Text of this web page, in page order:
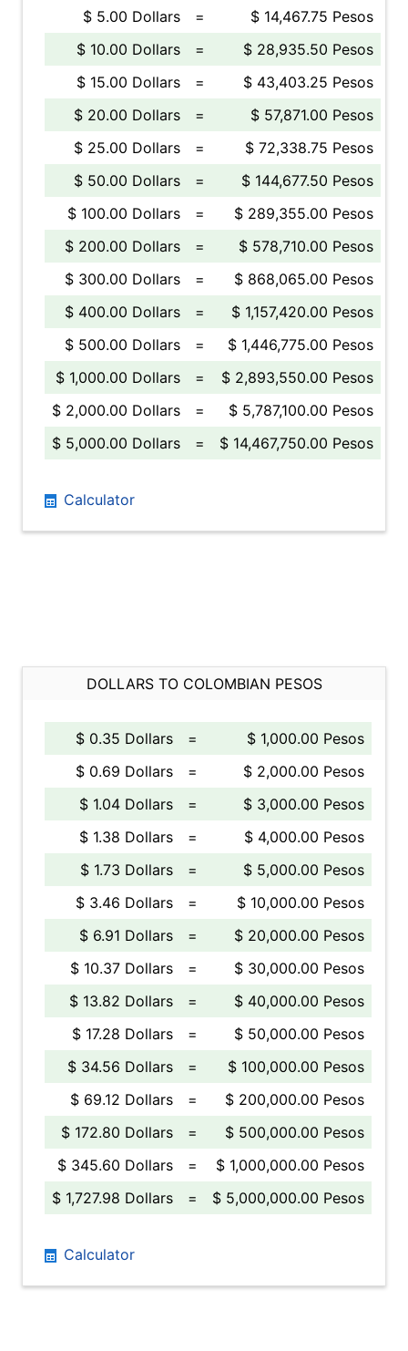
$ 5.00 Dollars
=
$ 14,467.75 Pesos
$ 10.00 Dollars
=
$ 28,935.50 Pesos
$ 15.00 Dollars
=
$ 43,403.25 Pesos
$ 20.00 Dollars
=
$ 57,871.00 Pesos
$ 25.00 Dollars
=
$ 72,338.75 Pesos
$ 50.00 Dollars
=
$ 144,677.50 Pesos
$ 100.00 Dollars
=
$ 289,355.00 Pesos
$ 200.00 Dollars
=
$ 578,710.00 Pesos
$ 300.00 Dollars
=
$ 868,065.00 Pesos
$ 400.00 Dollars
=
$ 1,157,420.00 Pesos
$ 500.00 Dollars
=
$ 1,446,775.00 Pesos
$ 1,000.00 Dollars
=
$ 2,893,550.00 Pesos
$ 2,000.00 Dollars
=
$ 5,787,100.00 Pesos
$ 5,000.00 Dollars
= $ 14,467,750.00 Pesos
Calculator
DOLLARS TO COLOMBIAN PESOS
$ 0.35 Dollars =
$ 1,000.00 Pesos
$ 0.69 Dollars
=
$ 2,000.00 Pesos
$ 1.04 Dollars
=
$ 3,000.00 Pesos
$ 1.38 Dollars
=
$ 4,000.00 Pesos
$ 1.73 Dollars
=
$ 5,000.00 Pesos
$ 3.46 Dollars
=
$ 10,000.00 Pesos
$ 6.91 Dollars
=
$ 20,000.00 Pesos
$ 10.37 Dollars
=
$ 30,000.00 Pesos
$ 13.82 Dollars
=
$ 40,000.00 Pesos
$ 17.28 Dollars
=
$ 50,000.00 Pesos
$ 34.56 Dollars
=
$ 100,000.00 Pesos
$ 69.12 Dollars
=
$ 200,000.00 Pesos
$ 172.80 Dollars
=
$ 500,000.00 Pesos
$ 345.60 Dollars
=
$ 1,000,000.00 Pesos
$ 1,727.98 Dollars
= $ 5,000,000.00 Pesos
Calculator